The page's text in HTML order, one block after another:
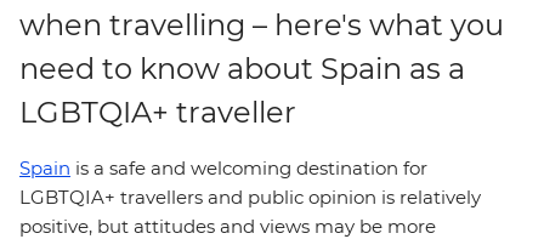
when travelling – here's what you
need to know about Spain as a
LGBTQIA+ traveller
Spain is a safe and welcoming destination for
LGBTQIA+ travellers and public opinion is relatively
positive, but attitudes and views may be more